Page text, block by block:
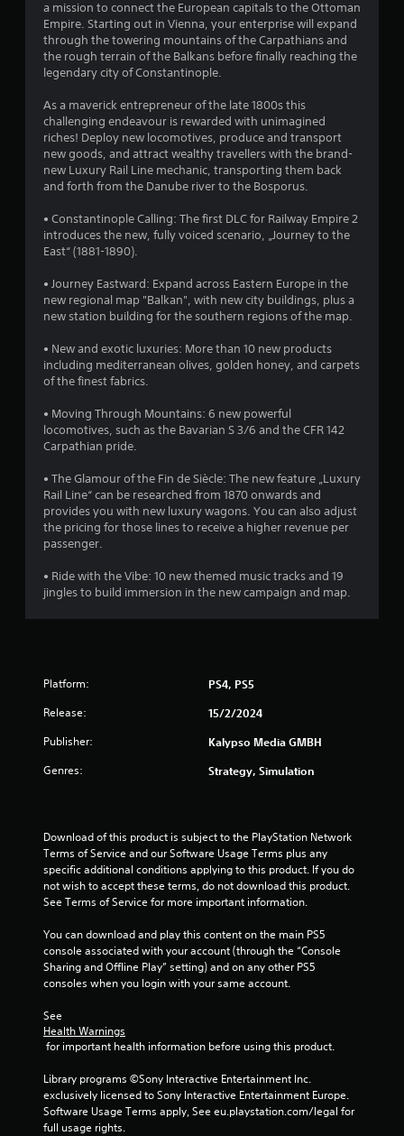
.
7
t
r
o
u
t
f
s
t
r
s
a
i
s
a mission to connect the European capitals to the Ottoman
Empire. Starting out in Vienna, your enterprise will expand
through the towering mountains of the Carpathians and
the rough terrain of the Balkans before finally reaching the
legendary city of Constantinople.
As a maverick entrepreneur of the late 1800s this
challenging endeavour is rewarded with unimagined
riches! Deploy new locomotives, produce and transport
new goods, and attract wealthy travellers with the brand-
new Luxury Rail Line mechanic, transporting them back
and forth from the Danube river to the Bosporus.
• Constantinople Calling: The first DLC for Railway Empire 2
introduces the new, fully voiced scenario, „Journey to the
East“ (1881-1890).
• Journey Eastward: Expand across Eastern Europe in the
new regional map "Balkan", with new city buildings, plus a
new station building for the southern regions of the map.
• New and exotic luxuries: More than 10 new products
including mediterranean olives, golden honey, and carpets
of the finest fabrics.
• Moving Through Mountains: 6 new powerful
locomotives, such as the Bavarian S 3/6 and the CFR 142
Carpathian pride.
• The Glamour of the Fin de Siècle: The new feature „Luxury
Rail Line“ can be researched from 1870 onwards and
provides you with new luxury wagons. You can also adjust
the pricing for those lines to receive a higher revenue per
passenger.
• Ride with the Vibe: 10 new themed music tracks and 19
jingles to build immersion in the new campaign and map.
Platform: PS4, PS5
Release: 15/2/2024
Publisher: Kalypso Media GMBH
Genres: Strategy, Simulation
Download of this product is subject to the PlayStation Network
Terms of Service and our Software Usage Terms plus any
specific additional conditions applying to this product. If you do
not wish to accept these terms, do not download this product.
See Terms of Service for more important information.
You can download and play this content on the main PS5
console associated with your account (through the “Console
Sharing and Offline Play” setting) and on any other PS5
consoles when you login with your same account.
See
Health Warnings
for important health information before using this product.
Library programs ©Sony Interactive Entertainment Inc.
exclusively licensed to Sony Interactive Entertainment Europe.
Software Usage Terms apply, See eu.playstation.com/legal for
full usage rights.